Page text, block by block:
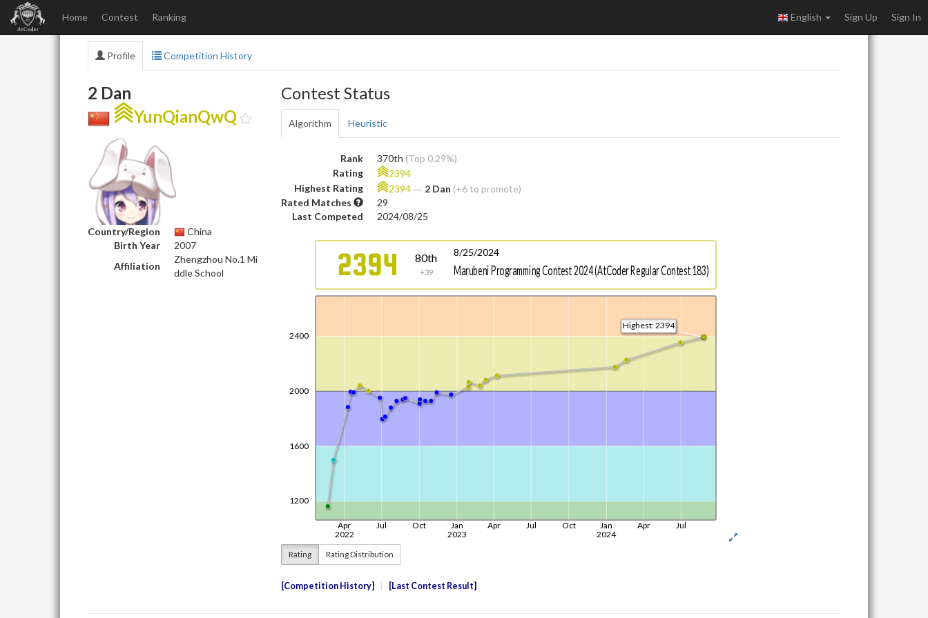
Home Contest Ranking English Sign Up Sign In
Profile Competition History
2 Dan
YunQianQwQ
Country/Region
China
Birth Year
2007
Affiliation
Zhengzhou No.1 Mi
ddle School
Contest Status
Algorithm Heuristic
Rank 370th (Top 0.29%)
Rating
2394
Highest Rating
2394― 2 Dan (+6 to promote)
Rated Matches
29
Last Competed
2024/08/25
Rating Rating Distribution
Competition History Last Contest Result